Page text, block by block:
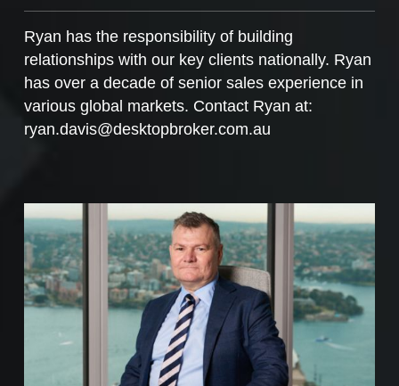
Ryan has the responsibility of building
relationships with our key clients nationally. Ryan
has over a decade of senior sales experience in
various global markets. Contact Ryan at:
ryan.davis@desktopbroker.com.au